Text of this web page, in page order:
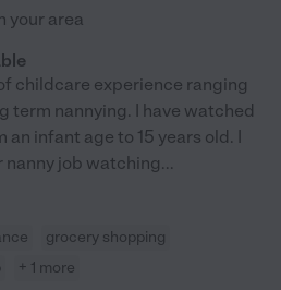
your area
childcare experience ranging
term nannying. I have watched
infant age to 15 years old. I
nanny job watching...
grocery shopping
+ 1 more